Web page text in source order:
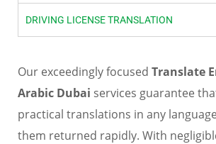
DRIVING LICENSE TRANSLATION
Our exceedingly focused Translate
Arabic Dubai services guarantee
practical translations in any
them returned rapidly. With